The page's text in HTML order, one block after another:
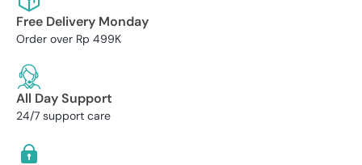
Free Delivery Monday
Order over Rp 499K
All Day Support
24/7 support care